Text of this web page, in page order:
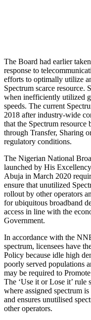
The Board had earlier
response to
efforts to optimally utilize
Spectrum scarce resource.
when inefficiently utilized
speeds. The current
2018 after industry-wide
that the Spectrum resource
through Transfer, Sharing
regulatory conditions.
The Nigerian National
launched by His
Abuja in March 2020
ensure that unutilized
rollout by other operators
for ubiquitous broadband
access in line with the
Government.
In accordance with the
spectrum, licensees have
Policy because idle high
poorly served populations
may be required to
The ‘Use it or Lose it’ rule
where assigned spectrum
and ensures unutilised
other operators.